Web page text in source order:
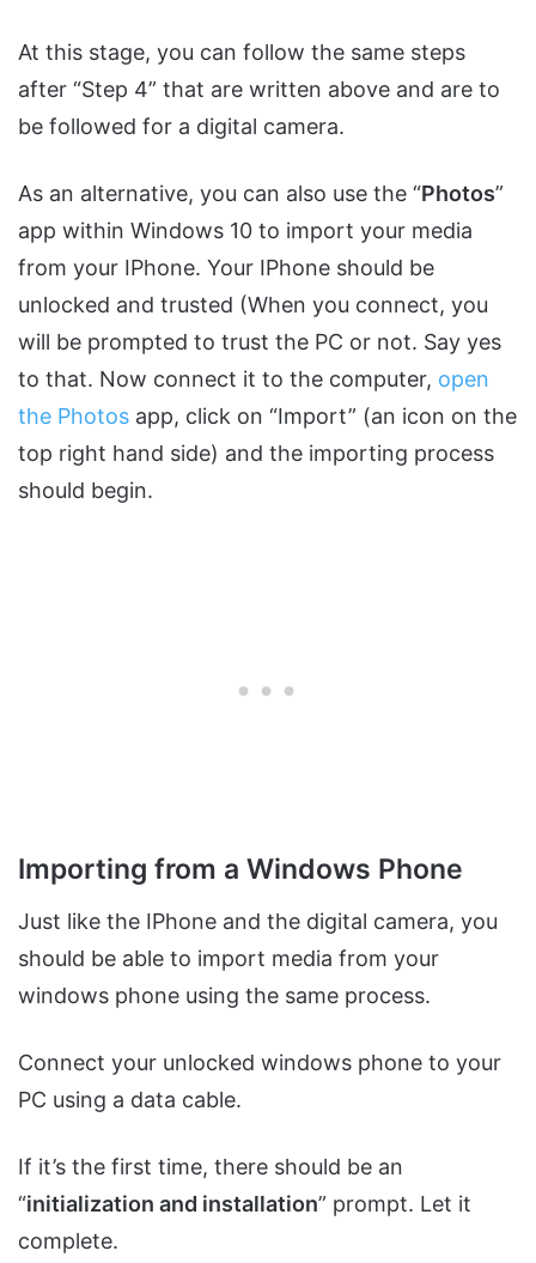
At this stage, you can follow the same steps
after “Step 4” that are written above and are to
be followed for a digital camera.
As an alternative, you can also use the “Photos”
app within Windows 10 to import your media
from your IPhone. Your IPhone should be
unlocked and trusted (When you connect, you
will be prompted to trust the PC or not. Say yes
to that. Now connect it to the computer, open
the Photos app, click on “Import” (an icon on the
top right hand side) and the importing process
should begin.
Importing from a Windows Phone
Just like the IPhone and the digital camera, you
should be able to import media from your
windows phone using the same process.
Connect your unlocked windows phone to your
PC using a data cable.
If it’s the first time, there should be an
“initialization and installation” prompt. Let it
complete.